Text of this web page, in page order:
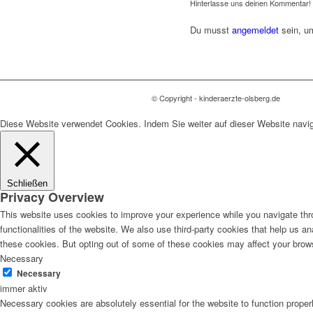
Hinterlasse uns deinen Kommentar!
Du musst angemeldet sein,
© Copyright - kinderaerzte-olsberg.de
Diese Website verwendet Cookies. Indem Sie weiter auf dieser Website
Schließen
Privacy Overview
This website uses cookies to improve your experience while you navigate
functionalities of the website. We also use third-party cookies that help us
these cookies. But opting out of some of these cookies may affect your
Necessary
Necessary
immer aktiv
Necessary cookies are absolutely essential for the website to function